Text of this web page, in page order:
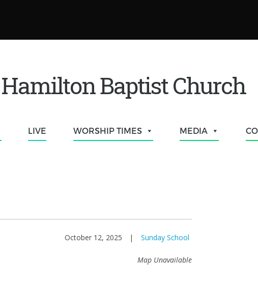
Baptist Church
LIVE WORSHIP TIMES MEDIA
October 12, 2025 | Sunday School
Map Unavailable